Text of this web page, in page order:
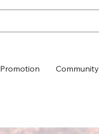
Promotion Community